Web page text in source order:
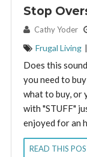
Stop
By: Cathy Yoder
Frugal Living |
Does this
you need to
what to buy, or
with "STUFF"
enjoyed for an
READ THIS